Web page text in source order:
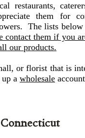
restaurants,
them for
The lists below
contact them if you
our products.
or florist that is
a wholesale
Connecticut